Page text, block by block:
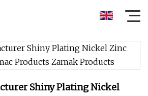
Shiny Plating Nickel